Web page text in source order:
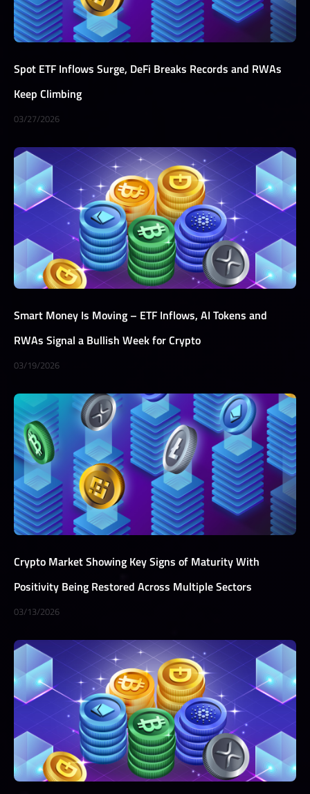
Spot ETF Inflows Surge, DeFi Breaks Records and RWAs
Keep Climbing
03/27/2026
Smart Money Is Moving – ETF Inflows, AI Tokens and
RWAs Signal a Bullish Week for Crypto
03/19/2026
Crypto Market Showing Key Signs of Maturity With
Positivity Being Restored Across Multiple Sectors
03/13/2026